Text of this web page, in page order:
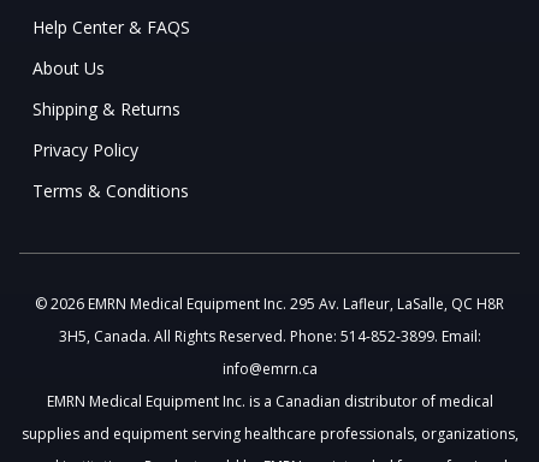
Help Center & FAQS
About Us
Shipping & Returns
Privacy Policy
Terms & Conditions
© 2026 EMRN Medical Equipment Inc. 295 Av. Lafleur, LaSalle, QC H8R
3H5, Canada. All Rights Reserved. Phone: 514-852-3899. Email:
info@emrn.ca
EMRN Medical Equipment Inc. is a Canadian distributor of medical
supplies and equipment serving healthcare professionals, organizations,